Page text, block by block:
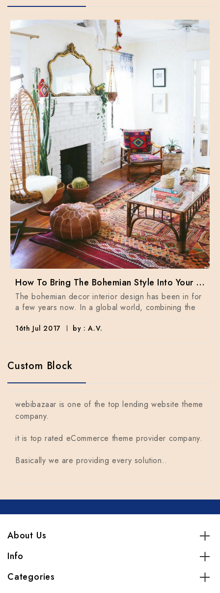
How To Bring The Bohemian Style Into Your Home Dècor
The bohemian decor interior design has been in for
a few years now. In a global world, combining the
16th Jul 2017 by : A.V.
Custom Block
webibazaar is one of the top lending website theme
company.
it is top rated eCommerce theme provider company.
Basically we are providing every solution..
About Us
Info
Categories